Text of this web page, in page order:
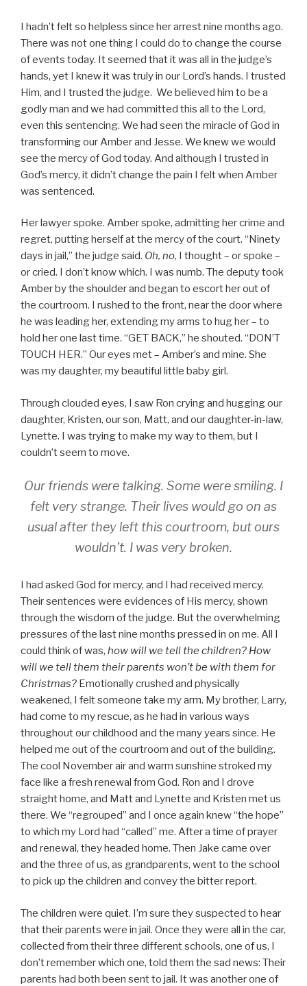
I hadn’t felt so helpless since her arrest nine months ago.
There was not one thing I could do to change the course
of events today. It seemed that it was all in the judge’s
hands, yet I knew it was truly in our Lord’s hands. I trusted
Him, and I trusted the judge. We believed him to be a
godly man and we had committed this all to the Lord,
even this sentencing. We had seen the miracle of God in
transforming our Amber and Jesse. We knew we would
see the mercy of God today. And although I trusted in
God’s mercy, it didn’t change the pain I felt when Amber
was sentenced.
Her lawyer spoke. Amber spoke, admitting her crime and
regret, putting herself at the mercy of the court. “Ninety
days in jail,” the judge said. Oh, no, I thought – or spoke –
or cried. I don’t know which. I was numb. The deputy took
Amber by the shoulder and began to escort her out of
the courtroom. I rushed to the front, near the door where
he was leading her, extending my arms to hug her – to
hold her one last time. “GET BACK,” he shouted. “DON’T
TOUCH HER.” Our eyes met – Amber’s and mine. She
was my daughter, my beautiful little baby girl.
Through clouded eyes, I saw Ron crying and hugging our
daughter, Kristen, our son, Matt, and our daughter-in-law,
Lynette. I was trying to make my way to them, but I
couldn’t seem to move.
Our friends were talking. Some were smiling. I
felt very strange. Their lives would go on as
usual after they left this courtroom, but ours
wouldn’t. I was very broken.
I had asked God for mercy, and I had received mercy.
Their sentences were evidences of His mercy, shown
through the wisdom of the judge. But the overwhelming
pressures of the last nine months pressed in on me. All I
could think of was, how will we tell the children? How
will we tell them their parents won’t be with them for
Christmas? Emotionally crushed and physically
weakened, I felt someone take my arm. My brother, Larry,
had come to my rescue, as he had in various ways
throughout our childhood and the many years since. He
helped me out of the courtroom and out of the building.
The cool November air and warm sunshine stroked my
face like a fresh renewal from God. Ron and I drove
straight home, and Matt and Lynette and Kristen met us
there. We “regrouped” and I once again knew “the hope”
to which my Lord had “called” me. After a time of prayer
and renewal, they headed home. Then Jake came over
and the three of us, as grandparents, went to the school
to pick up the children and convey the bitter report.
The children were quiet. I’m sure they suspected to hear
that their parents were in jail. Once they were all in the car,
collected from their three different schools, one of us, I
don’t remember which one, told them the sad news: Their
parents had both been sent to jail. It was another one of